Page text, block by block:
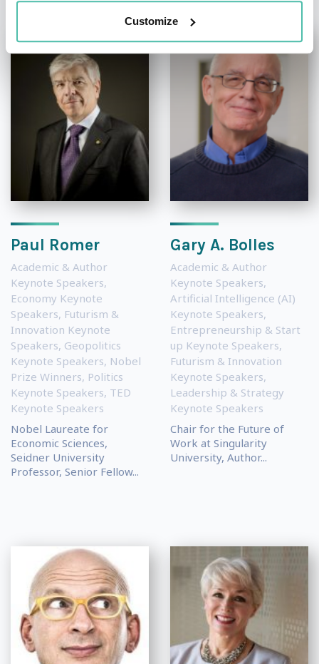
Customize
Paul Romer
Academic & Author
Keynote Speakers,
Economy Keynote
Speakers, Futurism &
Innovation Keynote
Speakers, Geopolitics
Keynote Speakers, Nobel
Prize Winners, Politics
Keynote Speakers, TED
Keynote Speakers
Nobel Laureate for
Economic Sciences,
Seidner University
Professor, Senior Fellow...
Gary A. Bolles
Academic & Author
Keynote Speakers,
Artificial Intelligence (AI)
Keynote Speakers,
Entrepreneurship & Start
up Keynote Speakers,
Futurism & Innovation
Keynote Speakers,
Leadership & Strategy
Keynote Speakers
Chair for the Future of
Work at Singularity
University, Author...